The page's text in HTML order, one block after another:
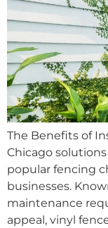
The Benefits of
Chicago
popular fencing
businesses.
maintenance
appeal, vinyl